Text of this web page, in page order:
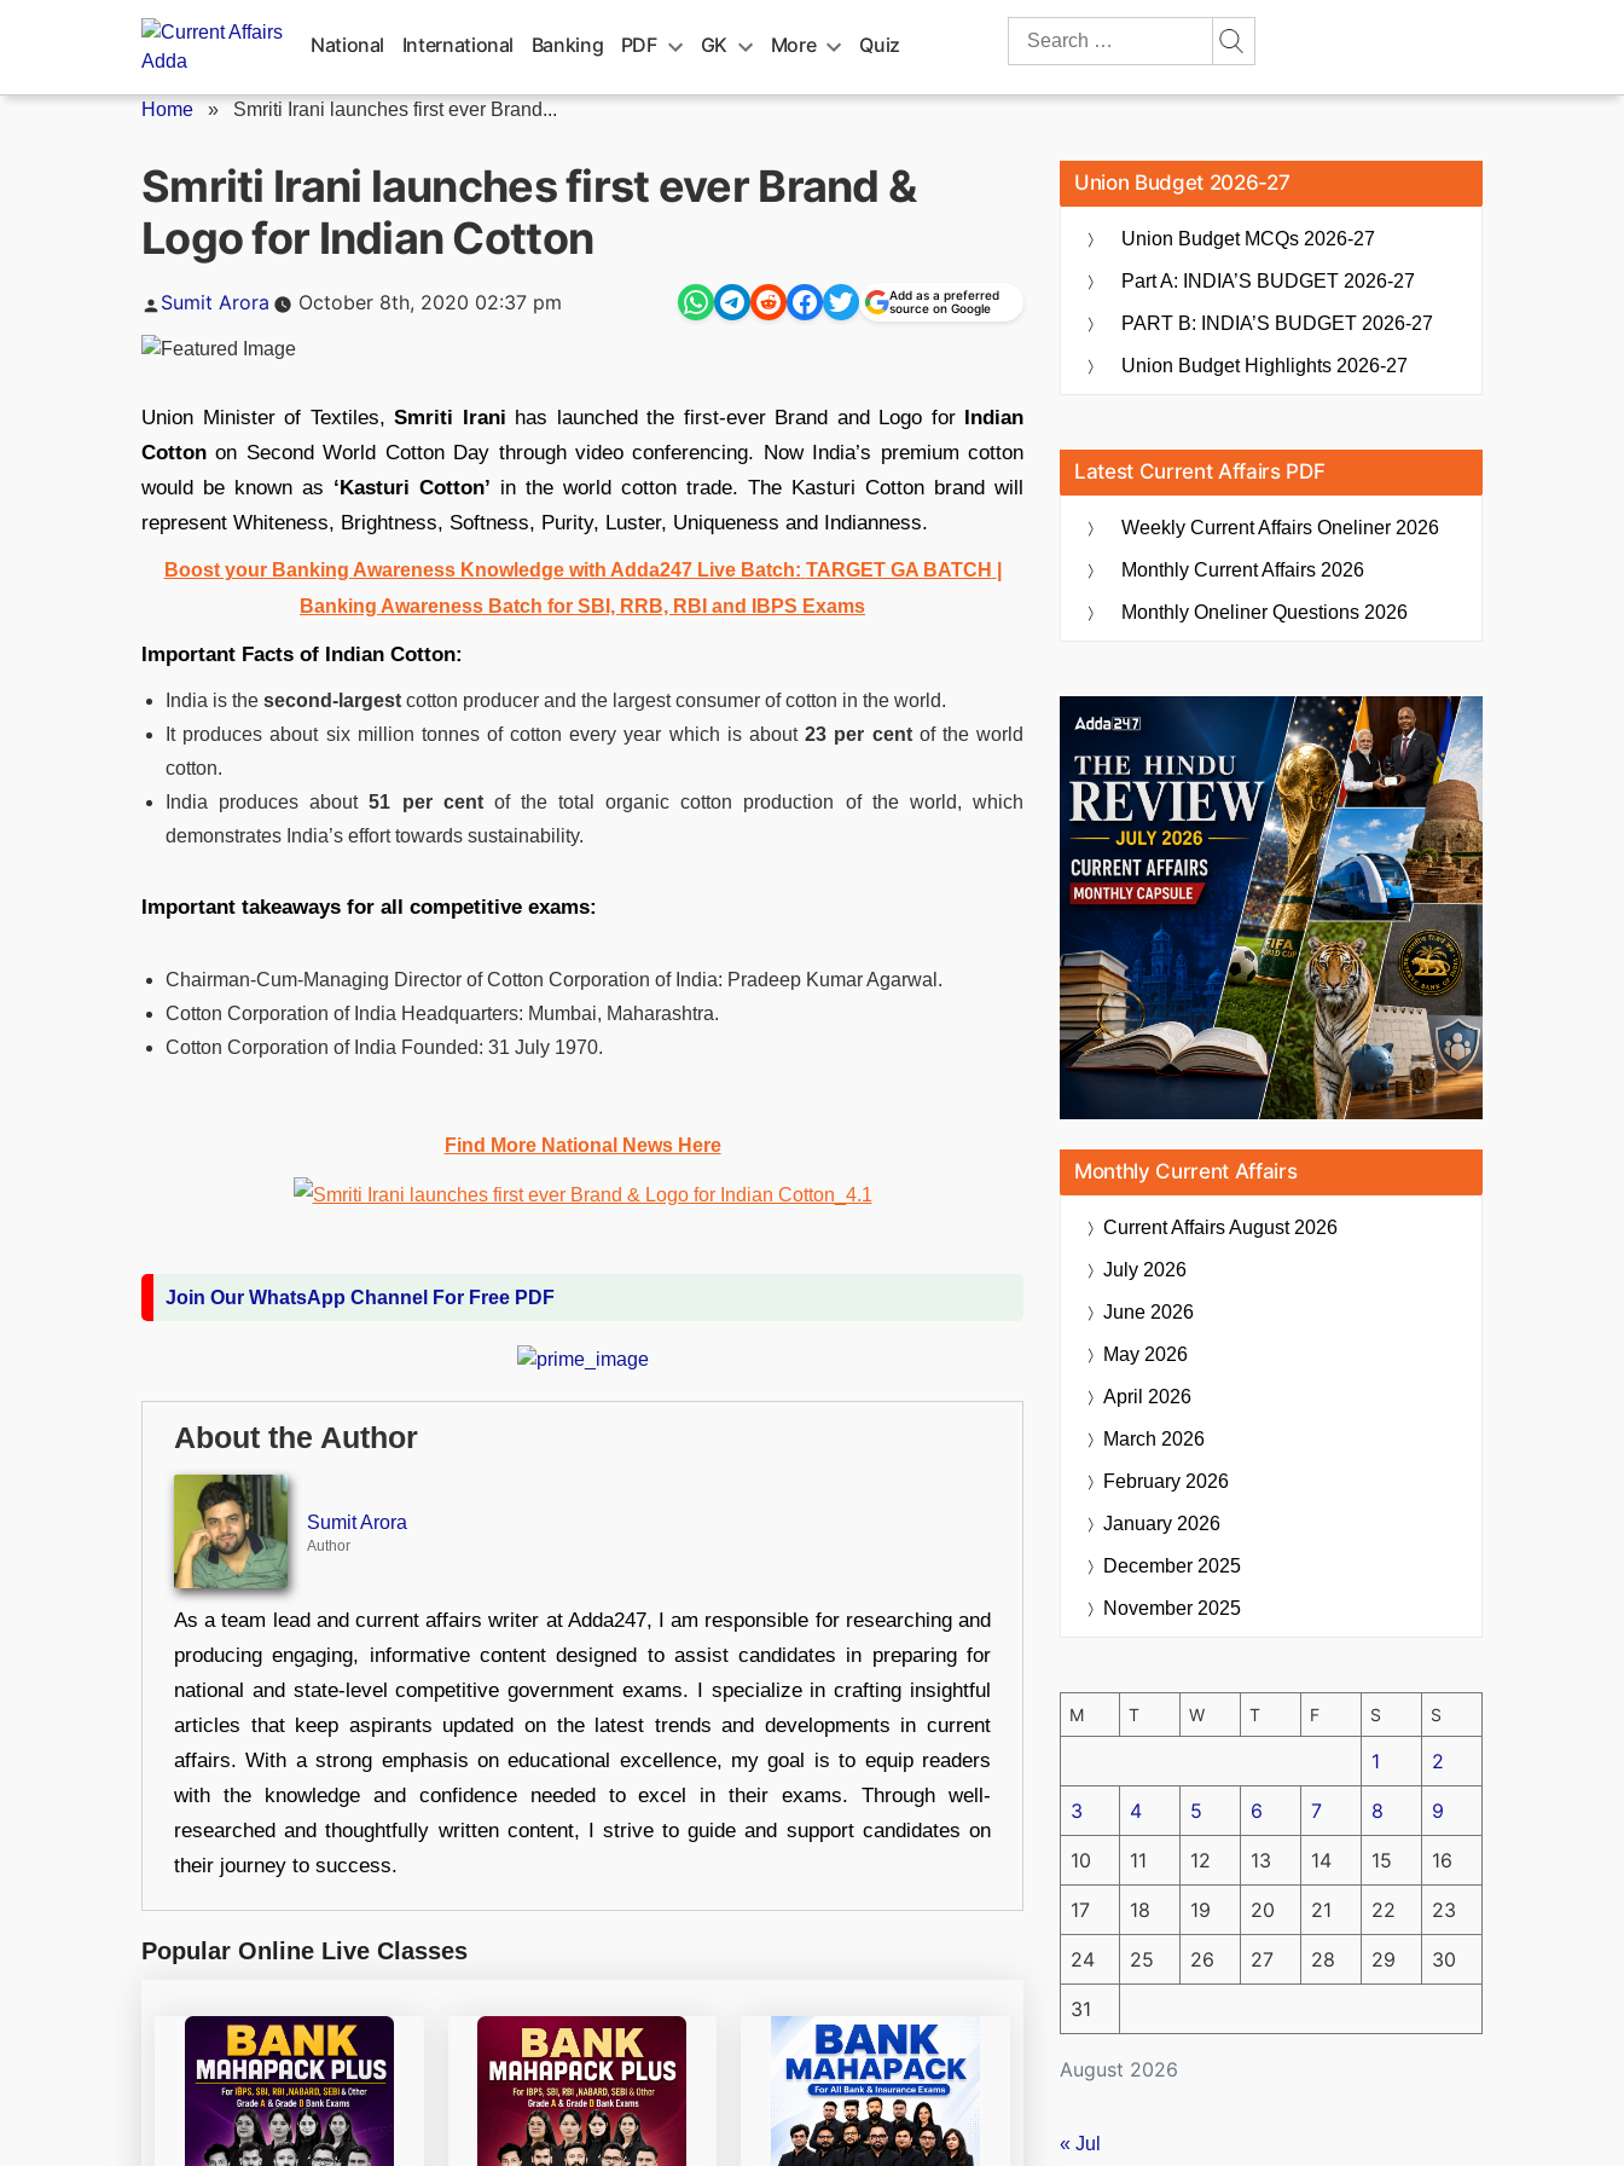
National International Banking PDF GK More Quiz
Search
Home » Smriti Irani launches first ever Brand...
Smriti Irani launches first ever Brand &
Logo for Indian Cotton
Posted
Sumit Arora October 8th, 2020 02:37 pm
Add as a preferred
source on Google
Union Minister of Textiles, Smriti Irani has launched the first-ever Brand and Logo for Indian
Cotton on Second World Cotton Day through video conferencing. Now India’s premium cotton
would be known as ‘Kasturi Cotton’ in the world cotton trade. The Kasturi Cotton brand will
represent Whiteness, Brightness, Softness, Purity, Luster, Uniqueness and Indianness.
Boost your Banking Awareness Knowledge with Adda247 Live Batch: TARGET GA BATCH
Banking Awareness Batch for SBI, RRB, RBI and IBPS Exams
Important Facts of Indian Cotton:
India is the second-largest cotton producer and the largest consumer of cotton in the world.
It produces about six million tonnes of cotton every year which is about23 per centof the world
cotton.
India produces about51 per centof the total organic cotton production of the world, which
demonstrates India’s effort towards sustainability.
Important takeaways for all competitive exams:
Chairman-Cum-Managing Director of Cotton Corporation of India: Pradeep Kumar Agarwal.
Cotton Corporation of India Headquarters: Mumbai, Maharashtra.
Cotton Corporation of India Founded: 31 July 1970.
Find More National News Here
Join Our WhatsApp Channel For Free PDF
About the Author
Sumit Arora
Author
As a team lead and current affairs writer at Adda247, I am responsible for researching and
producing engaging, informative content designed to assist candidates in preparing for
national and state-level competitive government exams. I specialize in crafting insightful
articles that keep aspirants updated on the latest trends and developments in current
affairs. With a strong emphasis on educational excellence, my goal is to equip readers
with the knowledge and confidence needed to excel in their exams. Through well-
researched and thoughtfully written content, I strive to guide and support candidates on
their journey to success.
Popular Online Live Classes
Union Budget 2026-27
Union Budget MCQs 2026-27
Part A: INDIA’S BUDGET 2026-27
PART B: INDIA’S BUDGET 2026-27
Union Budget Highlights 2026-27
Latest Current Affairs PDF
Weekly Current Affairs Oneliner 2026
Monthly Current Affairs 2026
Monthly Oneliner Questions 2026
Monthly Current Affairs
Current AffairsAugust 2026
July 2026
June 2026
May 2026
April 2026
March 2026
February 2026
January 2026
December 2025
November 2025
August 2026
M T W T F S S
1 2
3 4 5 6 7 8 9
10 11 12 13 14 15 16
17 18 19 20 21 22 23
24 25 26 27 28 29 30
31
« Jul